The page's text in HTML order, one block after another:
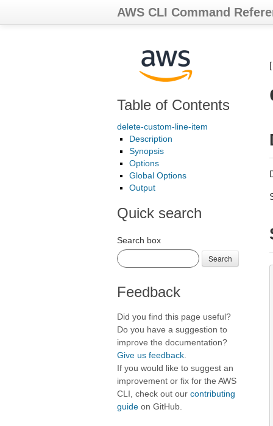
AWS CLI Command
Table of Contents
delete-custom-line-item
Description
Synopsis
Options
Global Options
Output
Quick search
Search box
Search
Feedback
Did you find this page useful?
Do you have a suggestion to
improve the documentation?
Give us feedback
If you would like to suggest an
improvement or fix for the AWS
CLI, check out our contributing
guide on GitHub.